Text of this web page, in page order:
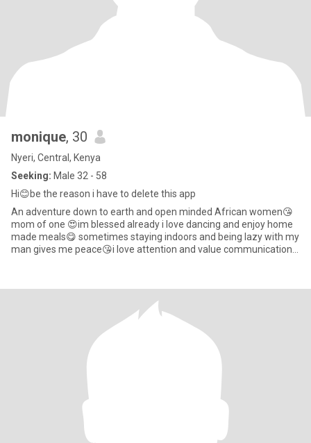
monique, 30
Nyeri, Central, Kenya
Seeking: Male 32 - 58
Hi😊be the reason i have to delete this app
An adventure down to earth and open minded African women😘
mom of one 😍im blessed already i love dancing and enjoy home
made meals😋 sometimes staying indoors and being lazy with my
man gives me peace😘i love attention and value communication